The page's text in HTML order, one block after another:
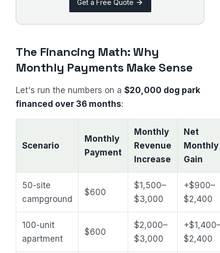
Get a Free Quote
The Financing Math: Why
Monthly Payments Make Sense
Let's run the numbers on a $20,000 dog park
financed over 36 months:
Scenario
Monthly
Payment
Monthly
Revenue
Increase
Net
Monthly
Gain
50-site
campground
$600
$1,500–
$3,000
+$900–
$2,400
100-unit
apartment
$600
$2,000–
$3,000
$2,400